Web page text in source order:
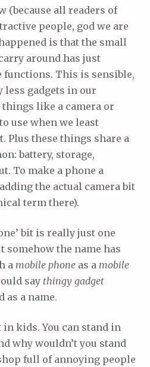
(because all readers of
people, god we are
is that the small
around has just
functions. This is sensible,
less gadgets in our
things like a camera or
use when we least
Plus these things share a
battery, storage,
To make a phone a
the actual camera bit
term there).
bit is really just one
somehow the name has
a mobile phone as a mobile
say thingy gadget
as a name.
in kids. You can stand in
why wouldn’t you stand
full of annoying people